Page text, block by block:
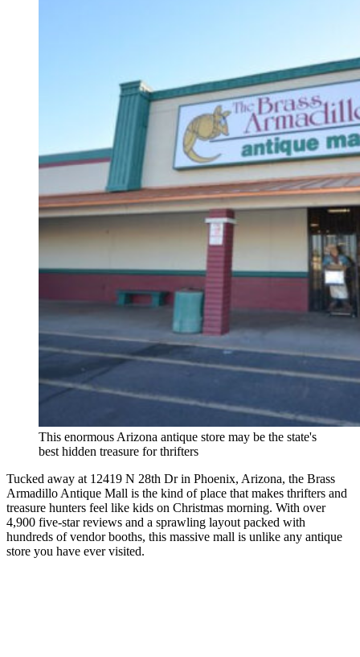
This enormous Arizona antique store may be the state's
best hidden treasure for thrifters
Tucked away at 12419 N 28th Dr in Phoenix, Arizona, the Brass
Armadillo Antique Mall is the kind of place that makes thrifters and
treasure hunters feel like kids on Christmas morning. With over
4,900 five-star reviews and a sprawling layout packed with
hundreds of vendor booths, this massive mall is unlike any antique
store you have ever visited.